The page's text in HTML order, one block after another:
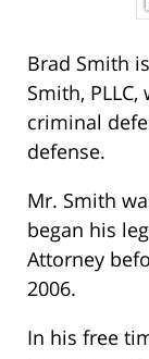
Brad Smith
Smith,
criminal
defense.
Mr. Smith
began his
Attorney
2006.
In his free